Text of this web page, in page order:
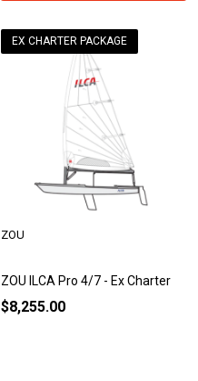
EX CHARTER PACKAGE
ZOU ILCA Pro 4/7 - Ex Charter
ZOU
$8,255.00